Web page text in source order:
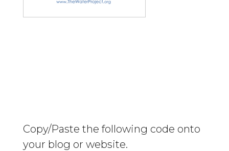
Copy/Paste the following code onto
your blog or website.